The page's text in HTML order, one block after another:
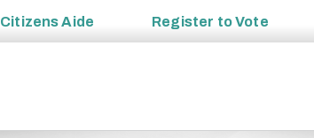
Citizens Aide Register toVote